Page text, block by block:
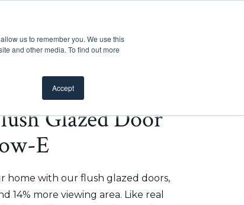
us to remember you. We use this
and other media. To find out more
Accept
for Inspiration
Show submenu for Resources
ProsShow submenu for Pros
Glazed Door
E
home with our flush glazed doors,
14% more viewing area. Like real